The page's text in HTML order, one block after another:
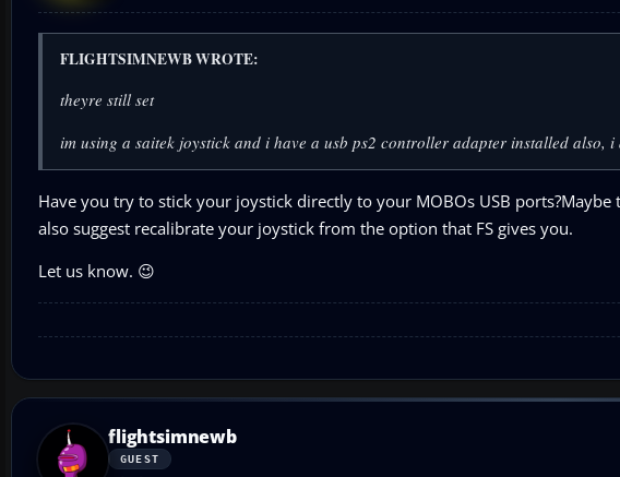
FLIGHTSIMNEWB WROTE:
theyre still set
im using a saitek joystick and i have a usb ps2 controller adapter installed also,
Have you try to stick your joystick directly to your MOBOs USB
also suggest recalibrate your joystick from the option that FS gives you.
Let us know. 😉
flightsimnewb
GUEST